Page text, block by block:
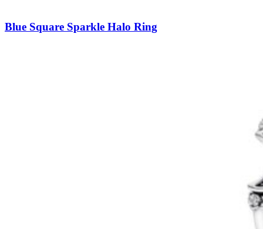
Blue Square Sparkle Halo Ring